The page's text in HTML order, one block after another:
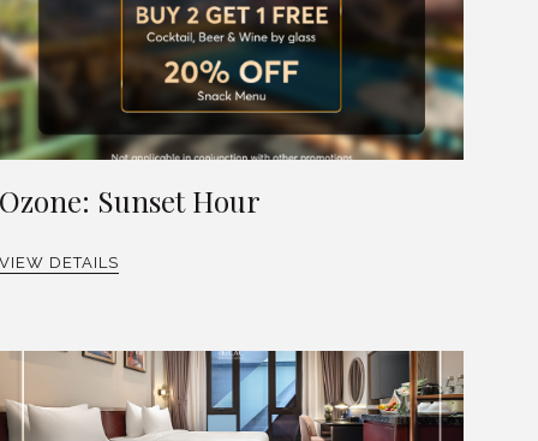
Ozone: Sunset Hour
VIEW DETAILS